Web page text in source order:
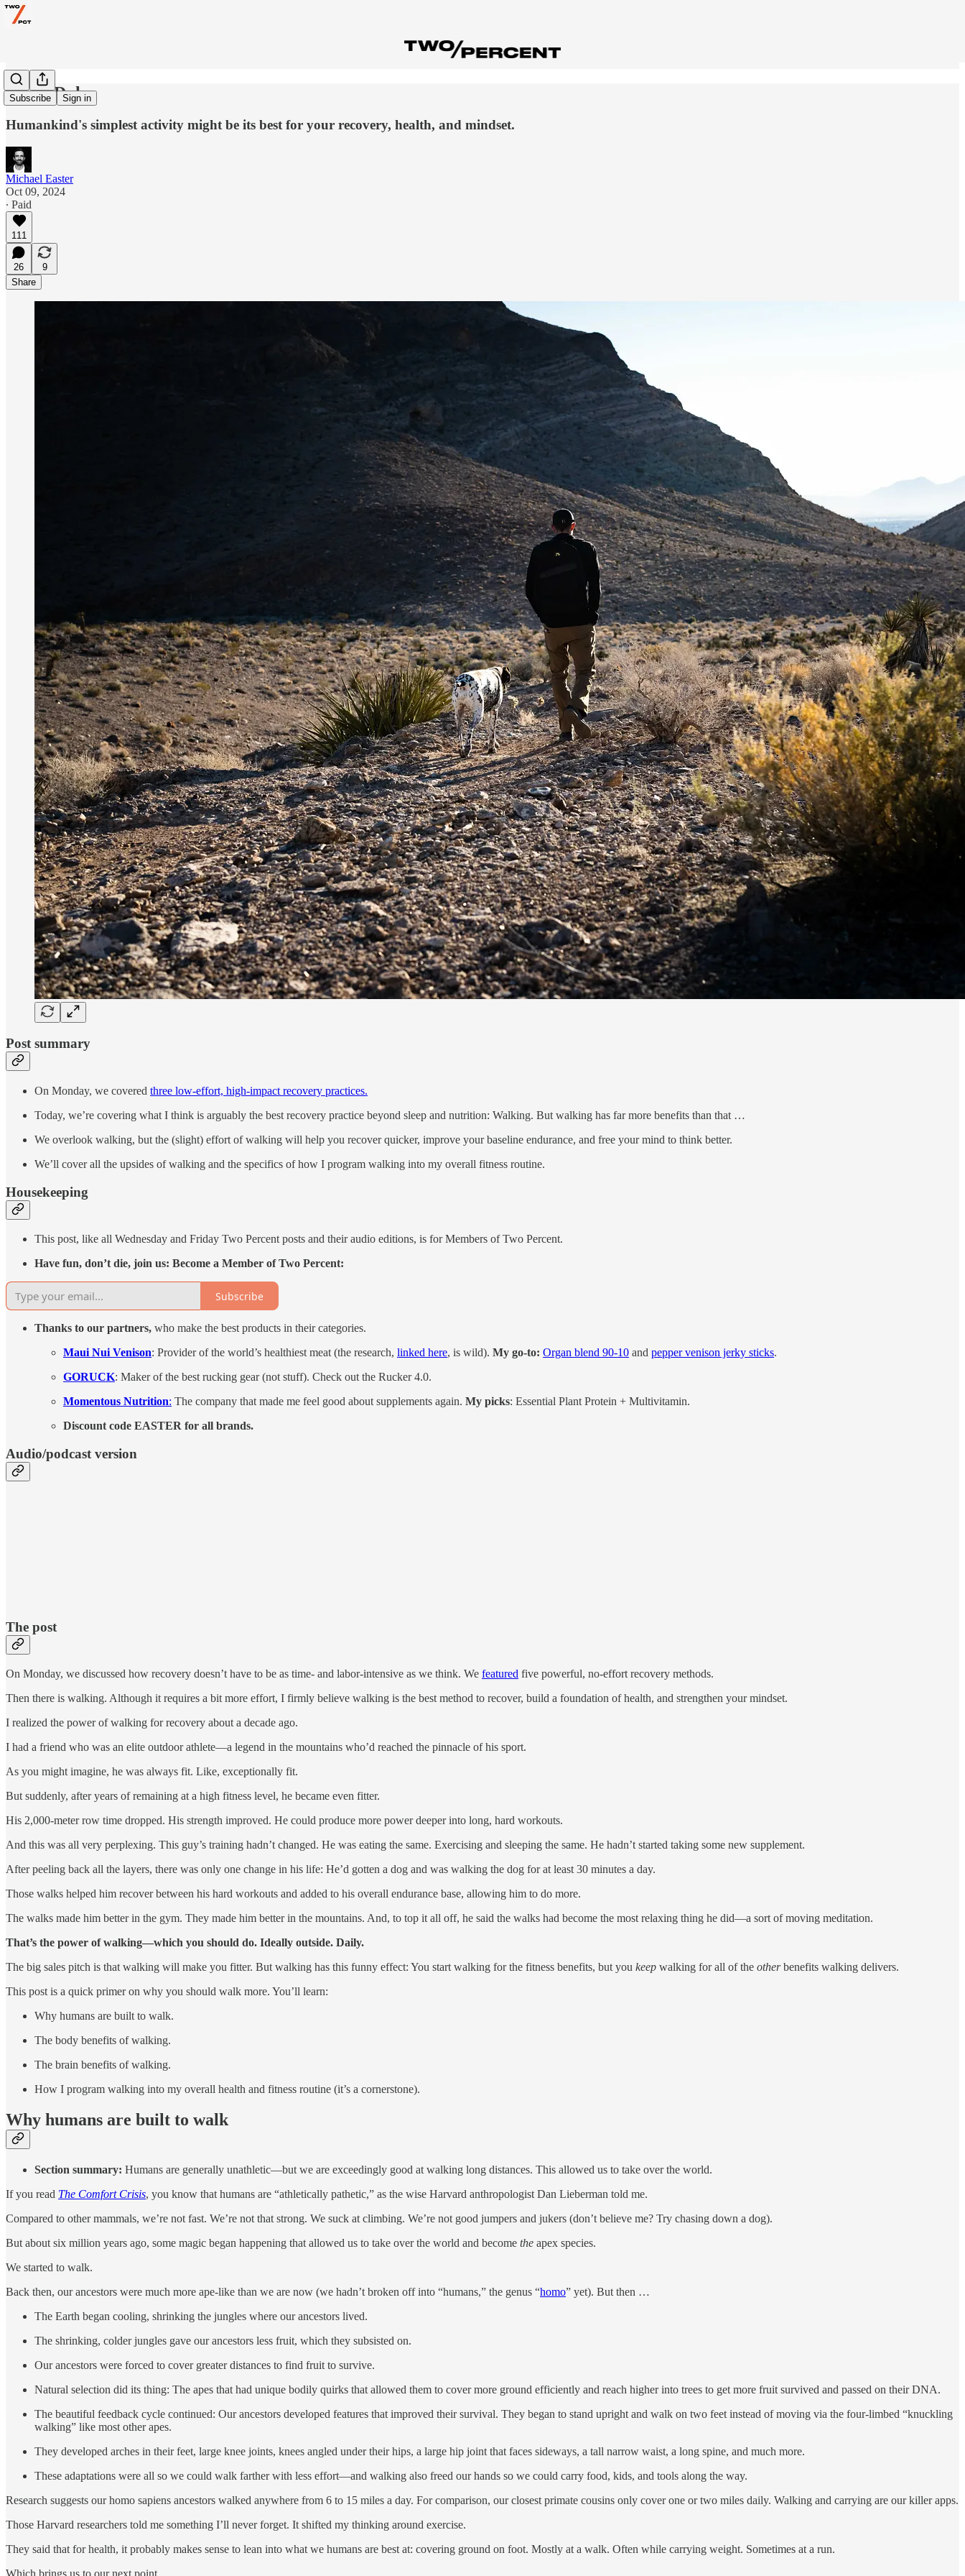
Subscribe Sign in
Walk, Duh
Humankind's simplest activity might be its best for your recovery, health, and mindset.
Michael Easter
Oct 09, 2024
∙ Paid
111
26
9
Share
Post summary
On Monday, we covered three low-effort, high-impact recovery practices.
Today, we’re covering what I think is arguably the best recovery practice beyond sleep and nutrition: Walking. But walking has far more benefits than that …
We overlook walking, but the (slight) effort of walking will help you recover quicker, improve your baseline endurance, and free your mind to think better.
We’ll cover all the upsides of walking and the specifics of how I program walking into my overall fitness routine.
Housekeeping
This post, like all Wednesday and Friday Two Percent posts and their audio editions, is for Members of Two Percent.
Have fun, don’t die, join us: Become a Member of Two Percent:
Subscribe
Thanks to our partners, who make the best products in their categories.
Maui Nui Venison: Provider of the world’s healthiest meat (the research, linked here, is wild). My go-to: Organ blend 90-10 and pepper venison jerky sticks.
GORUCK: Maker of the best rucking gear (not stuff). Check out the Rucker 4.0.
Momentous Nutrition: The company that made me feel good about supplements again. My picks: Essential Plant Protein + Multivitamin.
Discount code EASTER for all brands.
Audio/podcast version
The post
On Monday, we discussed how recovery doesn’t have to be as time- and labor-intensive as we think. We featured five powerful, no-effort recovery methods.
Then there is walking. Although it requires a bit more effort, I firmly believe walking is the best method to recover, build a foundation of health, and strengthen your mindset.
I realized the power of walking for recovery about a decade ago.
I had a friend who was an elite outdoor athlete—a legend in the mountains who’d reached the pinnacle of his sport.
As you might imagine, he was always fit. Like, exceptionally fit.
But suddenly, after years of remaining at a high fitness level, he became even fitter.
His 2,000-meter row time dropped. His strength improved. He could produce more power deeper into long, hard workouts.
And this was all very perplexing. This guy’s training hadn’t changed. He was eating the same. Exercising and sleeping the same. He hadn’t started taking some new supplement.
After peeling back all the layers, there was only one change in his life: He’d gotten a dog and was walking the dog for at least 30 minutes a day.
Those walks helped him recover between his hard workouts and added to his overall endurance base, allowing him to do more.
The walks made him better in the gym. They made him better in the mountains. And, to top it all off, he said the walks had become the most relaxing thing he did—a sort of moving meditation.
That’s the power of walking—which you should do. Ideally outside. Daily.
The big sales pitch is that walking will make you fitter. But walking has this funny effect: You start walking for the fitness benefits, but you keep walking for all of the otherbenefits walking delivers.
This post is a quick primer on why you should walk more. You’ll learn:
Why humans are built to walk.
The body benefits of walking.
The brain benefits of walking.
How I program walking into my overall health and fitness routine (it’s a cornerstone).
Why humans are built to walk
Section summary: Humans are generally unathletic—but we are exceedingly good at walking long distances. This allowed us to take over the world.
If you read The Comfort Crisis, you know that humans are “athletically pathetic,” as the wise Harvard anthropologist Dan Lieberman told me.
Compared to other mammals, we’re not fast. We’re not that strong. We suck at climbing. We’re not good jumpers and jukers (don’t believe me? Try chasing down a dog).
But about six million years ago, some magic began happening that allowed us to take over the world and become the apex species.
We started to walk.
Back then, our ancestors were much more ape-like than we are now (we hadn’t broken off into “humans,” the genus “homo” yet). But then …
The Earth began cooling, shrinking the jungles where our ancestors lived.
The shrinking, colder jungles gave our ancestors less fruit, which they subsisted on.
Our ancestors were forced to cover greater distances to find fruit to survive.
Natural selection did its thing: The apes that had unique bodily quirks that allowed them to cover more ground efficiently and reach higher into trees to get more fruit survived and passed on their DNA.
The beautiful feedback cycle continued: Our ancestors developed features that improved their survival. They began to stand upright and walk on two feet instead of moving via the four-limbed “knuckling
walking” like most other apes.
They developed arches in their feet, large knee joints, knees angled under their hips, a large hip joint that faces sideways, a tall narrow waist, a long spine, and much more.
These adaptations were all so we could walk farther with less effort—and walking also freed our hands so we could carry food, kids, and tools along the way.
Research suggests our homo sapiens ancestors walked anywhere from 6 to 15 miles a day. For comparison, our closest primate cousins only cover one or two miles daily. Walking and carrying are our killer apps.
Those Harvard researchers told me something I’ll never forget. It shifted my thinking around exercise.
They said that for health, it probably makes sense to lean into what we humans are best at: covering ground on foot. Mostly at a walk. Often while carrying weight. Sometimes at a run.
Which brings us to our next point …